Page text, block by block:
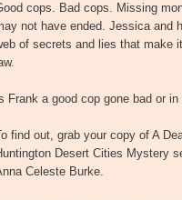
cops. Bad cops. Missing
not have ended. Jessica and
of secrets and lies that make
Frank a good cop gone bad or
find out, grab your copy of A
Desert Cities Mystery
Celeste Burke.